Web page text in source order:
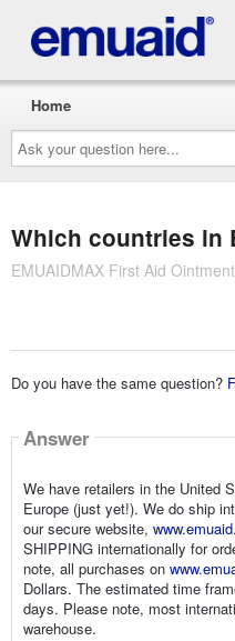
Ask
your
question
here...
Home
Which countries in
EMUAIDMAX First Aid
Do you have the same question?
Answer
We have retailers in the United
Europe (just yet!). We do ship
our secure website,
SHIPPING internationally for
note, all purchases on
Dollars. The estimated time
days. Please note, most
warehouse.